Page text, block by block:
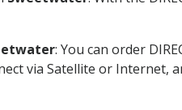
: You can order
via Satellite or Internet,